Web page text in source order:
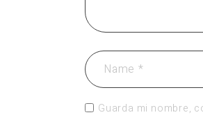
Guarda mi nombre,